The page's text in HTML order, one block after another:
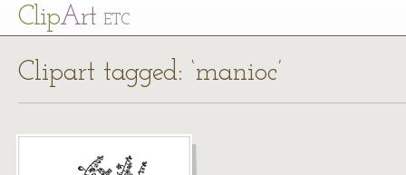
ClipArt ETC
Clipart tagged: ‘manioc’